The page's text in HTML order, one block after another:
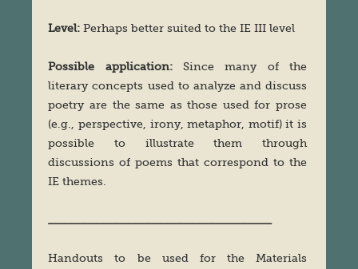
Level:Perhaps better suited to the IE III level
Possible application:Since many of the
literary concepts used to analyze and discuss
poetry are the same as those used for prose
(e.g., perspective, irony, metaphor, motif) it is
possible to illustrate them through
discussions of poems that correspond to the
IE themes.
Handouts to be used for the Materials